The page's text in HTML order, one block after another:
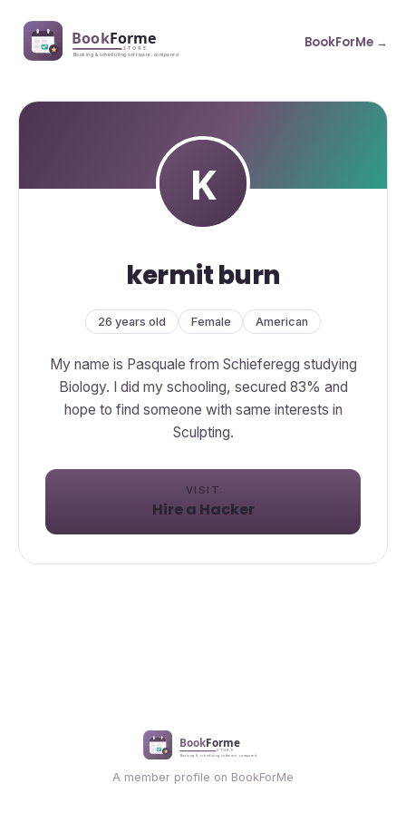
BookForMe →
kermit burn
26 years old Female American
My name is Pasquale from Schieferegg studying
Biology. I did my schooling, secured 83% and
hope to find someone with same interests in
Sculpting.
VISIT
Hire a Hacker
A member profile on BookForMe